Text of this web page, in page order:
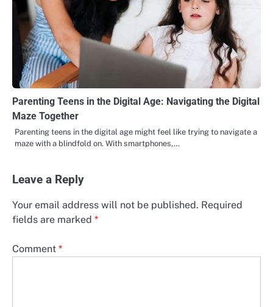
Parenting Teens in the Digital Age: Navigating the Digital
Maze Together
Parenting teens in the digital age might feel like trying to navigate a
maze with a blindfold on. With smartphones,…
Leave a Reply
Your email address will not be published. Required
fields are marked *
Comment *